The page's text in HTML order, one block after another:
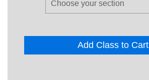
Add Class to Cart